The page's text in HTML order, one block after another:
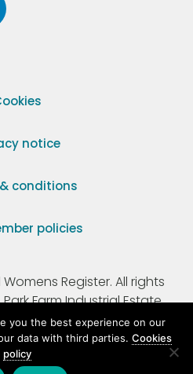
notice
conditions
policies
Register. All rights
Park Farm Industrial Estate,
Hertfordshire, SG9 9AZ.
Number 295198.
you the best experience on our
data with third parties. Cookies
policy